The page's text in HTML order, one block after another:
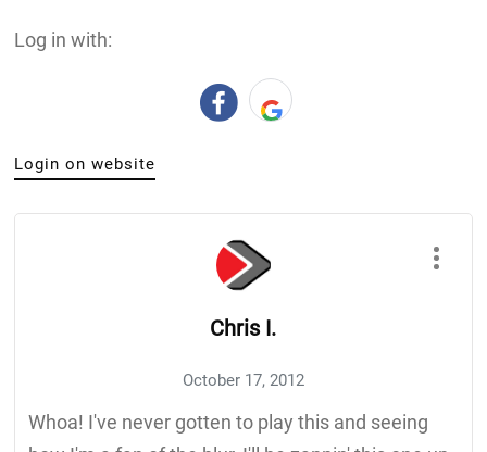
Log in with:
Login on website
Chris I.
October 17, 2012
Whoa! I've never gotten to play this and seeing